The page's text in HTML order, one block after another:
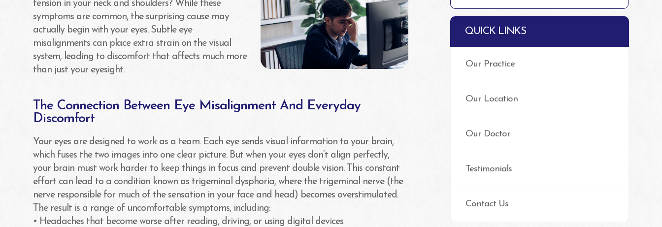
tension in your neck and shoulders? While these
symptoms are common, the surprising cause may
actually begin with your eyes. Subtle eye
misalignments can place extra strain on the visual
system, leading to discomfort that affects much more
than just your eyesight.
The Connection Between Eye Misalignment And Everyday
Discomfort
Your eyes are designed to work as a team. Each eye sends visual information to your brain,
which fuses the two images into one clear picture. But when your eyes don’t align perfectly,
your brain must work harder to keep things in focus and prevent double vision. This constant
effort can lead to a condition known as trigeminal dysphoria, where the trigeminal nerve (the
nerve responsible for much of the sensation in your face and head) becomes overstimulated.
The result is a range of uncomfortable symptoms, including:
• Headaches that become worse after reading, driving, or using digital devices
QUICK LINKS
Our Practice
Our Location
Our Doctor
Testimonials
Contact Us